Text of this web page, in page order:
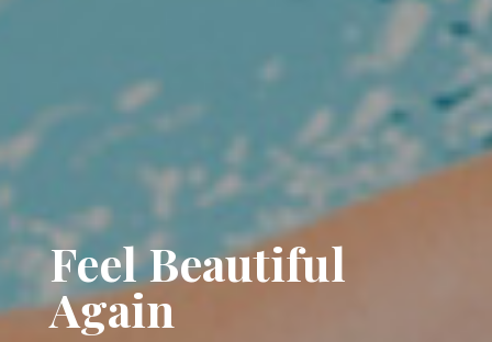
Feel Beautiful
Again